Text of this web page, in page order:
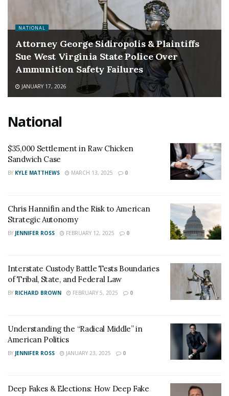
NATIONAL
Attorney George Sidiropolis & Plaintiffs
Sue West Virginia State Police Over
Ammunition Safety Failures
JANUARY 17, 2026
National
$35,000 Settlement in Raw Chicken
Sandwich Case
BY KYLE MATTHEWS MARCH 13, 2025 0
Chris Hannifin and the Risk to American
Strategic Autonomy
BY JENNIFER ROSS FEBRUARY 12, 2025 0
Interstate Custody Battle Tests Boundaries
of Tribal, State, and Federal Law
BY RICHARD BROWN FEBRUARY 5, 2025 0
Understanding the “Radical Middle” in
American Politics
BY JENNIFER ROSS JANUARY 23, 2025 0
Deep Fakes & Elections: How Deep Fake